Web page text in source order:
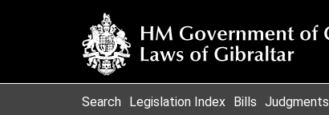
Search Legislation Index Bills Judgments